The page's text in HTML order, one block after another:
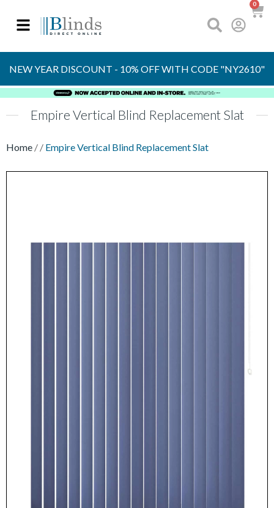
0
OVER 30 YEARS
EXPERIENCE
NEW YEAR DISCOUNT - 10% OFF WITH CODE "NY2610"
Empire Vertical Blind Replacement Slat
Home / / Empire Vertical Blind Replacement Slat